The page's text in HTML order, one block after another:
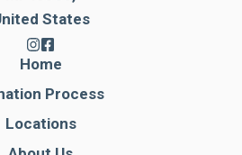
States
Home
Process
Locations